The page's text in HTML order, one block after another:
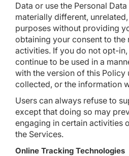
Data or use the Personal
materially different,
purposes without providing
obtaining your consent to the
activities. If you do not opt-
continue to be used in a
with the version of this Policy
collected, or the information
Users can always refuse to
except that doing so may
engaging in certain activities
the Services.
Online Tracking Technologies